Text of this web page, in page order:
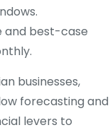
and best-case
businesses,
forecasting and
levers to